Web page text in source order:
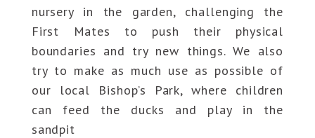
nursery in the garden, challenging the
First Mates to push their physical
boundaries and try new things. We also
try to make as much use as possible of
our local Bishop’s Park, where children
can feed the ducks and play in the
sandpit